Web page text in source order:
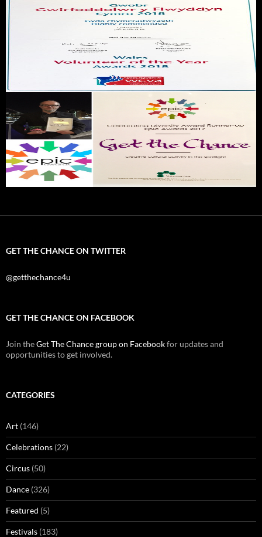
GET THE CHANCE ON TWITTER
@getthechance4u
GET THE CHANCE ON FACEBOOK
Join theGet The Chance group on Facebookfor updates and
opportunities to get involved.
CATEGORIES
Art (146)
Celebrations (22)
Circus (50)
Dance (326)
Featured (5)
Festivals (183)